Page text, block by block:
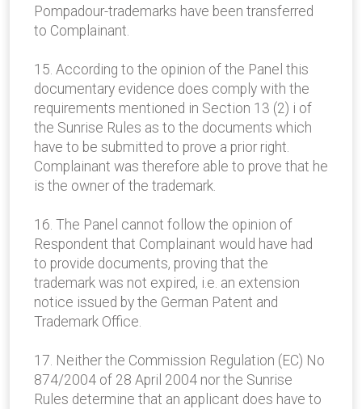
Pompadour-trademarks have been transferred
to Complainant.
15. According to the opinion of the Panel this
documentary evidence does comply with the
requirements mentioned in Section 13 (2) i of
the Sunrise Rules as to the documents which
have to be submitted to prove a prior right.
Complainant was therefore able to prove that he
is the owner of the trademark.
16. The Panel cannot follow the opinion of
Respondent that Complainant would have had
to provide documents, proving that the
trademark was not expired, i.e. an extension
notice issued by the German Patent and
Trademark Office.
17. Neither the Commission Regulation (EC) No
874/2004 of 28 April 2004 nor the Sunrise
Rules determine that an applicant does have to